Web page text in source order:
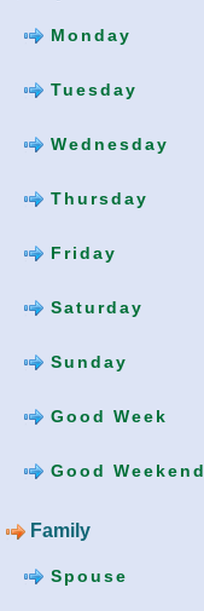
Monday
Tuesday
Wednesday
Thursday
Friday
Saturday
Sunday
Good Week
Good Weekend
Family
Spouse